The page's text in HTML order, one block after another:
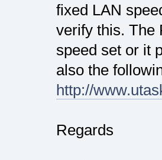
fixed LAN
verify this. The
speed set or it
also the
http://
Regards